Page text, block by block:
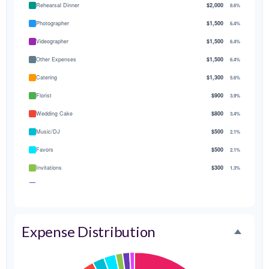
Rehearsal Dinner $2,000 8.6%
Photographer $1,500 6.4%
Videographer $1,500 6.4%
Other Expenses $1,500 6.4%
Catering $1,300 5.6%
Florist $900 3.9%
Wedding Cake $800 3.4%
Music/DJ $500 2.1%
Favors $500 2.1%
Invitations $300 1.3%
Expense Distribution